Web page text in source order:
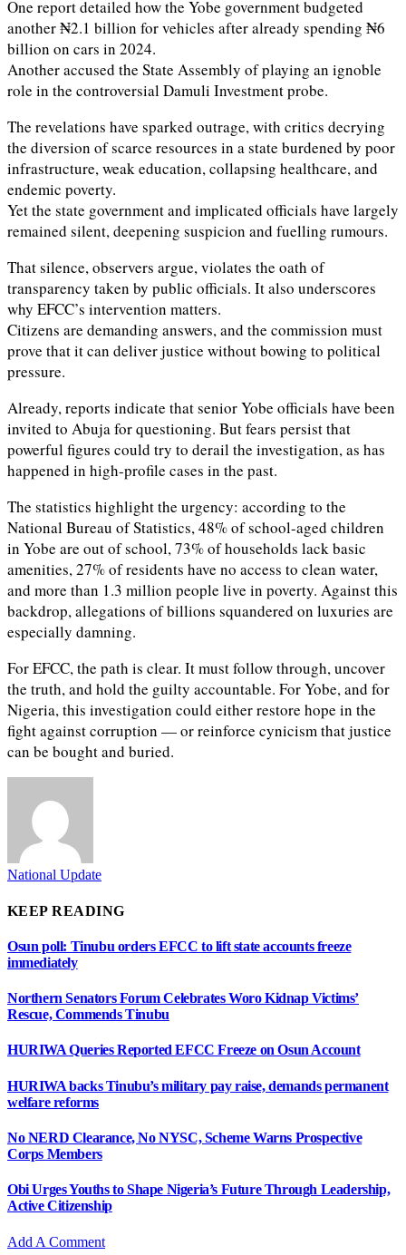
One report detailed how the Yobe government budgeted
another ₦2.1 billion for vehicles after already spending ₦6
billion on cars in 2024.
Another accused the State Assembly of playing an ignoble
role in the controversial Damuli Investment probe.
The revelations have sparked outrage, with critics decrying
the diversion of scarce resources in a state burdened by poor
infrastructure, weak education, collapsing healthcare, and
endemic poverty.
Yet the state government and implicated officials have largely
remained silent, deepening suspicion and fuelling rumours.
That silence, observers argue, violates the oath of
transparency taken by public officials. It also underscores
why EFCC’s intervention matters.
Citizens are demanding answers, and the commission must
prove that it can deliver justice without bowing to political
pressure.
Already, reports indicate that senior Yobe officials have been
invited to Abuja for questioning. But fears persist that
powerful figures could try to derail the investigation, as has
happened in high-profile cases in the past.
The statistics highlight the urgency: according to the
National Bureau of Statistics, 48% of school-aged children
in Yobe are out of school, 73% of households lack basic
amenities, 27% of residents have no access to clean water,
and more than 1.3 million people live in poverty. Against this
backdrop, allegations of billions squandered on luxuries are
especially damning.
For EFCC, the path is clear. It must follow through, uncover
the truth, and hold the guilty accountable. For Yobe, and for
Nigeria, this investigation could either restore hope in the
fight against corruption — or reinforce cynicism that justice
can be bought and buried.
National Update
KEEP READING
Osun poll: Tinubu orders EFCC to lift state accounts freeze
immediately
Northern Senators Forum Celebrates Woro Kidnap Victims’
Rescue, Commends Tinubu
HURIWA Queries Reported EFCC Freeze on Osun Account
HURIWA backs Tinubu’s military pay raise, demands permanent
welfare reforms
No NERD Clearance, No NYSC, Scheme Warns Prospective
Corps Members
Obi Urges Youths to Shape Nigeria’s Future Through Leadership,
Active Citizenship
Add A Comment